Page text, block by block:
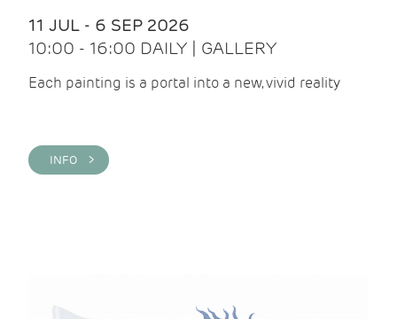
11 JUL - 6 SEP 2026
10:00 - 16:00 DAILY | GALLERY
Each painting is a portal into a new, vivid reality
INFO >